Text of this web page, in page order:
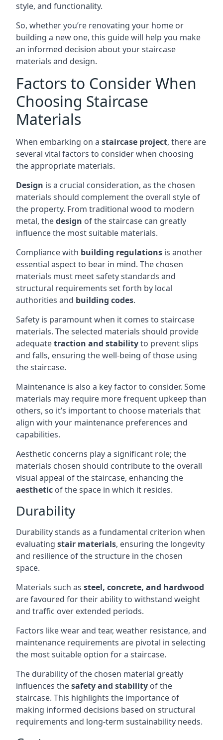
style, and functionality.
So, whether you’re renovating your home or
building a new one, this guide will help you make
an informed decision about your staircase
materials and design.
Factors to Consider When
Choosing Staircase
Materials
When embarking on a staircase project, there are
several vital factors to consider when choosing
the appropriate materials.
Design is a crucial consideration, as the chosen
materials should complement the overall style of
the property. From traditional wood to modern
metal, thedesign of the staircase can greatly
influence the most suitable materials.
Compliance with building regulations is another
essential aspect to bear in mind. The chosen
materials must meet safety standards and
structural requirements set forth by local
authorities and building codes.
Safety is paramount when it comes to staircase
materials. The selected materials should provide
adequatetraction and stabilityto prevent slips
and falls, ensuring the well-being of those using
the staircase.
Maintenance is also a key factor to consider. Some
materials may require more frequent upkeep than
others, so it’s important to choose materials that
align with your maintenance preferences and
capabilities.
Aesthetic concerns play a significant role; the
materials chosen should contribute to the overall
visual appeal of the staircase, enhancing the
aesthetic of the space in which it resides.
Durability
Durability stands as a fundamental criterion when
evaluating stair materials, ensuring the longevity
and resilience of the structure in the chosen
space.
Materials such as steel, concrete, and hardwood
are favoured for their ability to withstand weight
and traffic over extended periods.
Factors like wear and tear, weather resistance, and
maintenance requirements are pivotal in selecting
the most suitable option for a staircase.
The durability of the chosen material greatly
influences thesafety and stability of the
staircase. This highlights the importance of
making informed decisions based on structural
requirements and long-term sustainability needs.